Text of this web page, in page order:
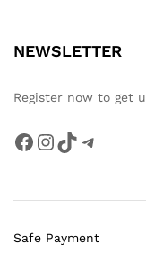
NEWSLETTER
Register now to get
Facebook
Instagram
TikTok
Safe Payment